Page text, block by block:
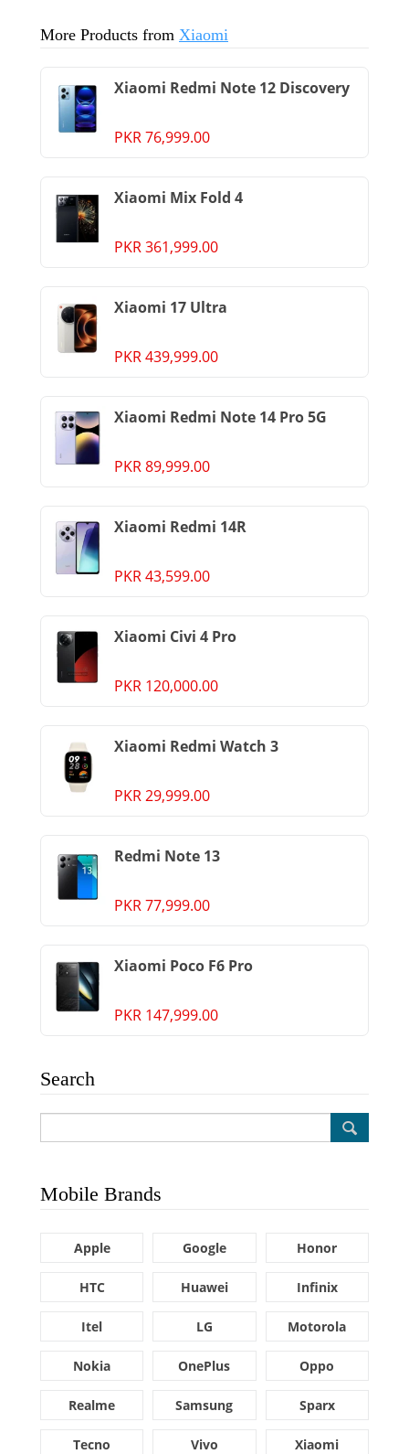
More Products from Xiaomi
Xiaomi Redmi Note 12 Discovery
PKR 76,999.00
Xiaomi Mix Fold 4
PKR 361,999.00
Xiaomi 17 Ultra
PKR 439,999.00
Xiaomi Redmi Note 14 Pro 5G
PKR 89,999.00
Xiaomi Redmi 14R
PKR 43,599.00
Xiaomi Civi 4 Pro
PKR 120,000.00
Xiaomi Redmi Watch 3
PKR 29,999.00
Redmi Note 13
PKR 77,999.00
Xiaomi Poco F6 Pro
PKR 147,999.00
Search
Mobile Brands
Apple Google Honor
HTC Huawei Infinix
Itel LG Motorola
Nokia OnePlus Oppo
Realme Samsung Sparx
Tecno Vivo Xiaomi